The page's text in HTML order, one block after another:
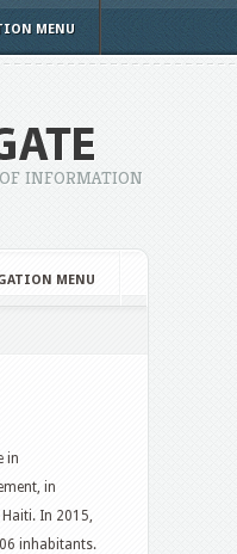
MENU
INFORMATION
MENU
in
in
In 2015,
inhabitants.